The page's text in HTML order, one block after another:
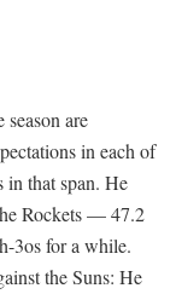
season are
in each of
in that span. He
Rockets — 47.2
3os for a while.
the Suns: He